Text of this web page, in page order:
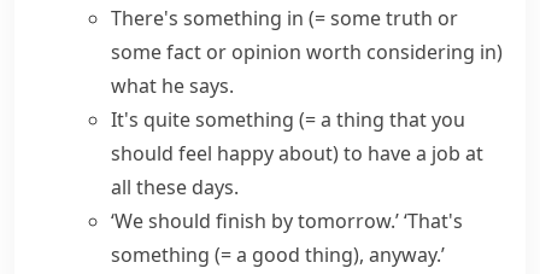
There's something in (= some truth or
some fact or opinion worth considering in)
what he says.
It's quite something (= a thing that you
should feel happy about)to have a job at
all these days.
‘We should finish by tomorrow.’ ‘That's
something (= a good thing), anyway.’